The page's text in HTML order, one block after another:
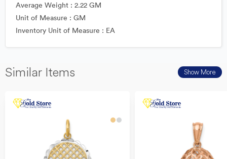
Average Weight : 2.22 GM
Unit of Measure : GM
Inventory Unit of Measure : EA
Similar Items Show More